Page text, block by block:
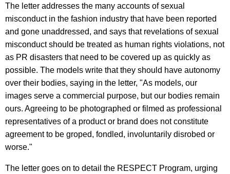
The letter addresses the many accounts of sexual
misconduct in the fashion industry that have been reported
and gone unaddressed, and says that revelations of sexual
misconduct should be treated as human rights violations, not
as PR disasters that need to be covered up as quickly as
possible. The models write that they should have autonomy
over their bodies, saying in the letter, "As models, our
images serve a commercial purpose, but our bodies remain
ours. Agreeing to be photographed or filmed as professional
representatives of a product or brand does not constitute
agreement to be groped, fondled, involuntarily disrobed or
worse."
The letter goes on to detail the RESPECT Program, urging